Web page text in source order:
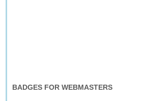
BADGES FOR WEBMASTERS